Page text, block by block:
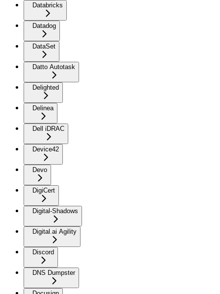
Databricks
Datadog
DataSet
Datto Autotask
Delighted
Delinea
Dell iDRAC
Device42
Devo
DigiCert
Digital-Shadows
Digital.ai Agility
Discord
DNS Dumpster